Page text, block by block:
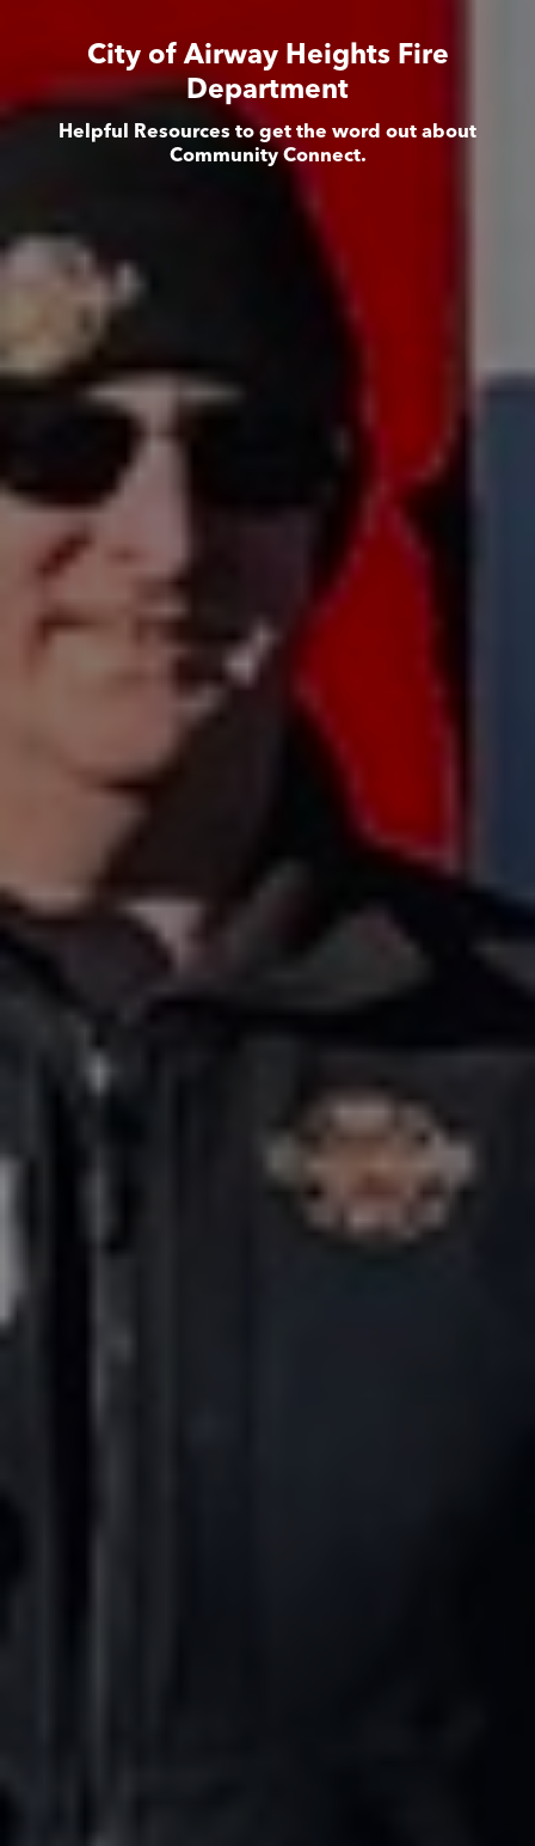
City of Airway Heights Fire
Department
Helpful Resources to get the word out about
Community Connect.